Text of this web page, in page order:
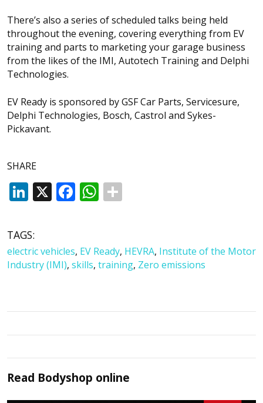
There’s also a series of scheduled talks being held
throughout the evening, covering everything from EV
training and parts to marketing your garage business
from the likes of the IMI, Autotech Training and Delphi
Technologies.
EV Ready is sponsored by GSF Car Parts, Servicesure,
Delphi Technologies, Bosch, Castrol and Sykes-
Pickavant.
SHARE
LinkedIn
X Facebook
WhatsApp
TAGS:
electric vehicles, EV Ready, HEVRA, Institute of the Motor
Industry (IMI), skills, training, Zero emissions
Read Bodyshop online